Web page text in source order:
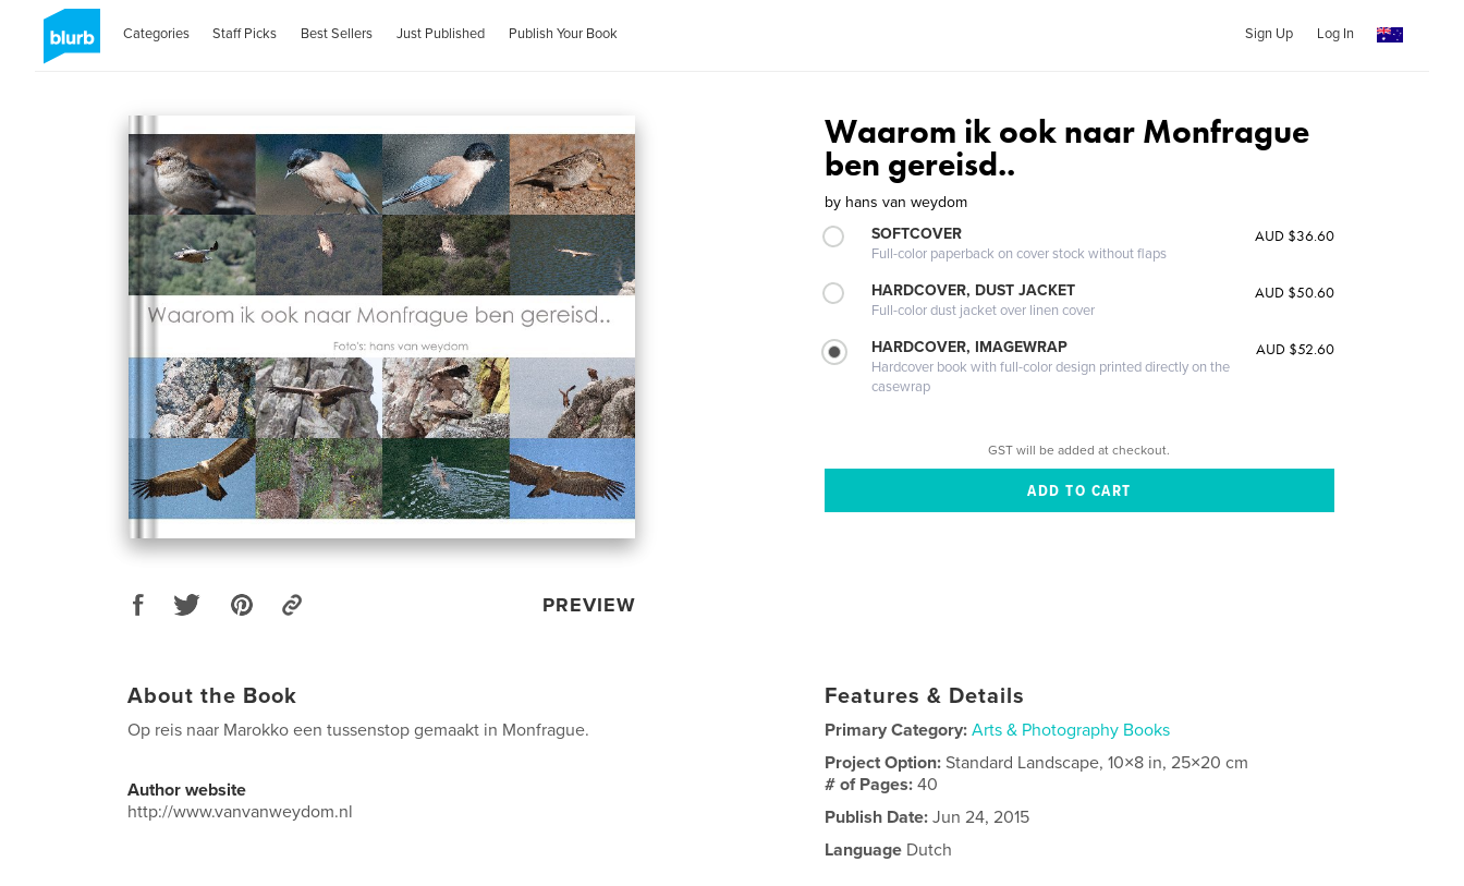
Categories Staff Picks Best Sellers Just Published Publish Your Book Sign Up Log In
PREVIEW
Waarom ik ook naar Monfrague
ben gereisd..
by hans van weydom
SOFTCOVER
Full-color paperback on cover stock without flaps
AUD $36.60
HARDCOVER, DUST JACKET
Full-color dust jacket over linen cover
AUD $50.60
HARDCOVER, IMAGEWRAP
Hardcover book with full-color design printed directly on the
casewrap
AUD $52.60
GST will be added at checkout.
About the Book
Op reis naar Marokko een tussenstop gemaakt in Monfrague.
Author website
http://www.vanvanweydom.nl
Features & Details
Primary Category: Arts & Photography Books
Project Option:Standard Landscape, 10×8 in, 25×20 cm
# of Pages:40
Publish Date: Jun 24, 2015
Language Dutch